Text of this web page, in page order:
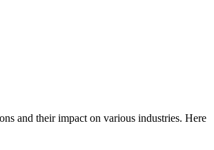
and their impact on various industries. Here